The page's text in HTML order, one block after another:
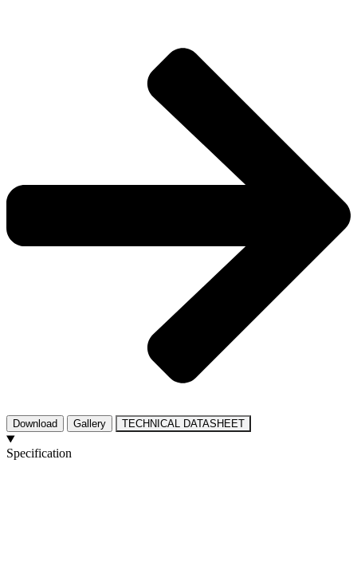
Download Gallery TECHNICAL DATASHEET
Specification